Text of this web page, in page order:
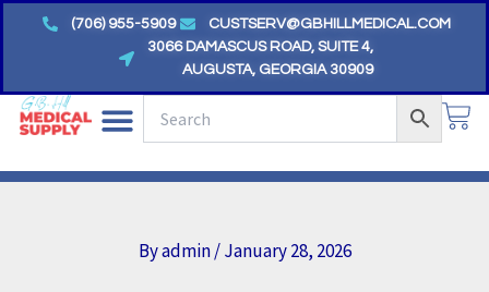
(706) 955-5909
CUSTSERV@GBHILLMEDICAL.COM
3066 DAMASCUS ROAD, SUITE 4,
AUGUSTA, GEORGIA 30909
Byadmin/January 28, 2026